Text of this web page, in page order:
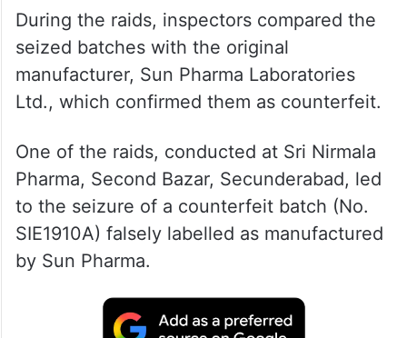
During the raids, inspectors compared the
seized batches with the original
manufacturer, Sun Pharma Laboratories
Ltd., which confirmed them as counterfeit.
One of the raids, conducted at Sri Nirmala
Pharma, Second Bazar, Secunderabad, led
to the seizure of a counterfeit batch (No.
SIE1910A) falsely labelled as manufactured
by Sun Pharma.